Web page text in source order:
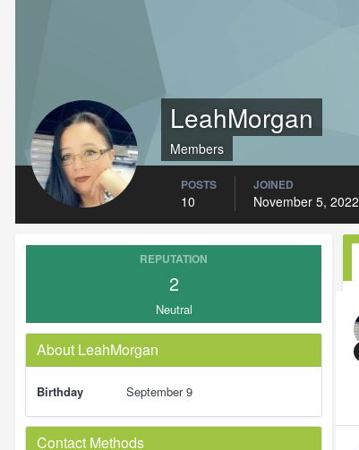
LeahMorgan
Members
POSTS
10
JOINED
November 5, 2022
REPUTATION
2
Neutral
About LeahMorgan
Birthday September 9
Contact Methods